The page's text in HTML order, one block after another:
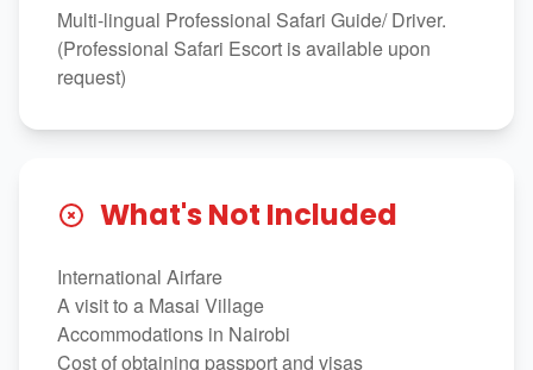
Multi-lingual Professional Safari Guide/ Driver.
(Professional Safari Escort is available upon
request)
What's Not Included
International Airfare
A visit to a Masai Village
Accommodations in Nairobi
Cost of obtaining passport and visas